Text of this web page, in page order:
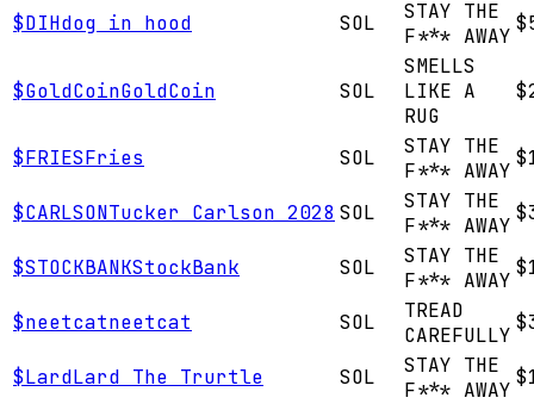
$DIHdog in hood SOL
STAY THE
F*** AWAY
$GoldCoinGoldCoin SOL
SMELLS
LIKE A
RUG
$FRIESFries SOL
STAY THE
F*** AWAY
$CARLSONTucker Carlson 2028 SOL
STAY THE
F*** AWAY
$STOCKBANKStockBank SOL
STAY THE
F*** AWAY
$neetcatneetcat SOL
TREAD
CAREFULLY
$LardLard The Trurtle SOL
STAY THE
F*** AWAY